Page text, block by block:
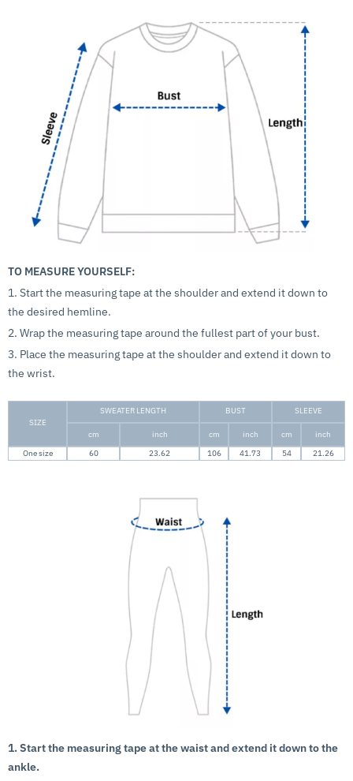
TO MEASURE YOURSELF:
1. Start the measuring tape at the shoulder and extend it down to
the desired hemline.
2. Wrap the measuring tape around the fullest part of your bust.
3. Place the measuring tape at the shoulder and extend it down to
the wrist.
SIZE
SWEATER LENGTH BUST SLEEVE
cm inch cm inch cm
inch
One size
60 23.62 106 41.73 54 21.26
1. Start the measuring tape at the waist and extend it down to the
ankle.